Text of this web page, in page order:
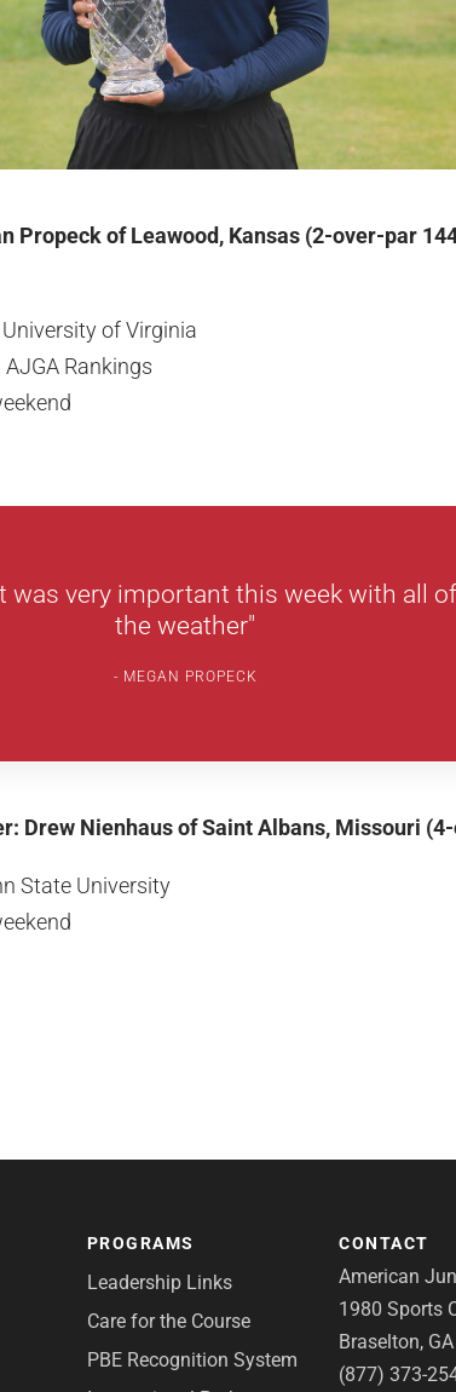
Propeck of Leawood, Kansas (2-over-par
of Virginia
Rankings
was very important this week with all
the weather"
MEGAN PROPECK
Drew Nienhaus of Saint Albans, Missouri
State University
PROGRAMS
Leadership Links
Care for the Course
PBE Recognition System
CONTACT
American
1980 Sports
Braselton,
(877) 373-